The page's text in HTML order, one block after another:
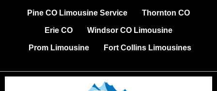
Pine CO Limousine Service Thornton CO
Erie CO Windsor CO Limousine
Prom Limousine Fort Collins Limousines